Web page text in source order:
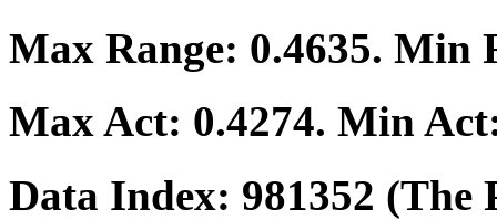
Max Range: 0.4635. Min
Max Act: 0.4274. Min
Data Index: 981352 (The